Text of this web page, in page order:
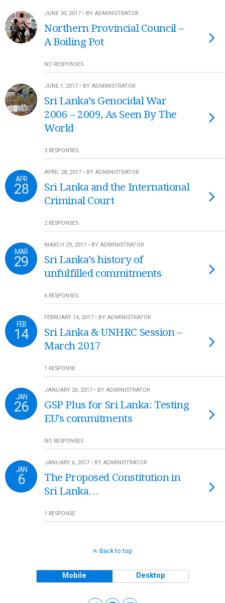
JUNE 30, 2017 • BY ADMINISTRATOR
Northern Provincial Council –
A Boiling Pot
NO RESPONSES
JUNE 1, 2017 • BY ADMINISTRATOR
Sri Lanka’s Genocidal War
2006 – 2009, As Seen By The
World
3 RESPONSES
APR
28
APRIL 28, 2017 • BY ADMINISTRATOR
Sri Lanka and the International
Criminal Court
2 RESPONSES
MAR
29
MARCH 29, 2017 • BY ADMINISTRATOR
Sri Lanka’s history of
unfulfilled commitments
6 RESPONSES
FEB
14
FEBRUARY 14, 2017 • BY ADMINISTRATOR
Sri Lanka & UNHRC Session –
March 2017
1 RESPONSE
JAN
26
JANUARY 26, 2017 • BY ADMINISTRATOR
GSP Plus for Sri Lanka: Testing
EU’s commitments
NO RESPONSES
JAN
6
JANUARY 6, 2017 • BY ADMINISTRATOR
The Proposed Constitution in
Sri Lanka…
1 RESPONSE
Back to top
Mobile Desktop